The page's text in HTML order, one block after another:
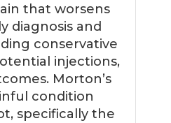
that worsens
diagnosis and
conservative
injections,
Morton’s
condition
specifically the